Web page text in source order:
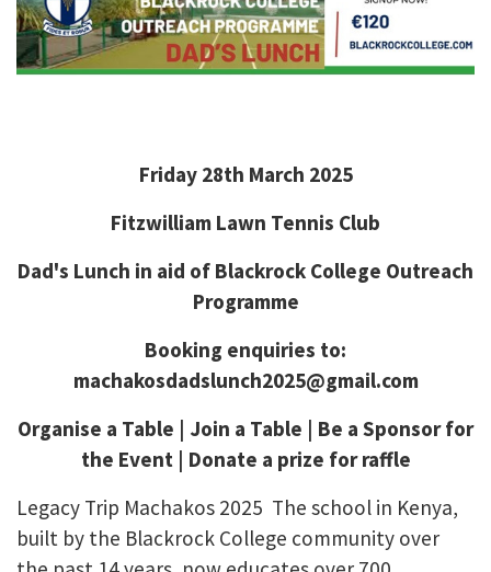
Friday 28th March 2025
Fitzwilliam Lawn Tennis Club
Dad's Lunch in aid of Blackrock College Outreach
Programme
Booking enquiries to:
machakosdadslunch2025@gmail.com
Organise a Table | Join a Table | Be a Sponsor for
the Event | Donate a prize for raffle
Legacy Trip Machakos 2025 The school in Kenya,
built by the Blackrock College community over